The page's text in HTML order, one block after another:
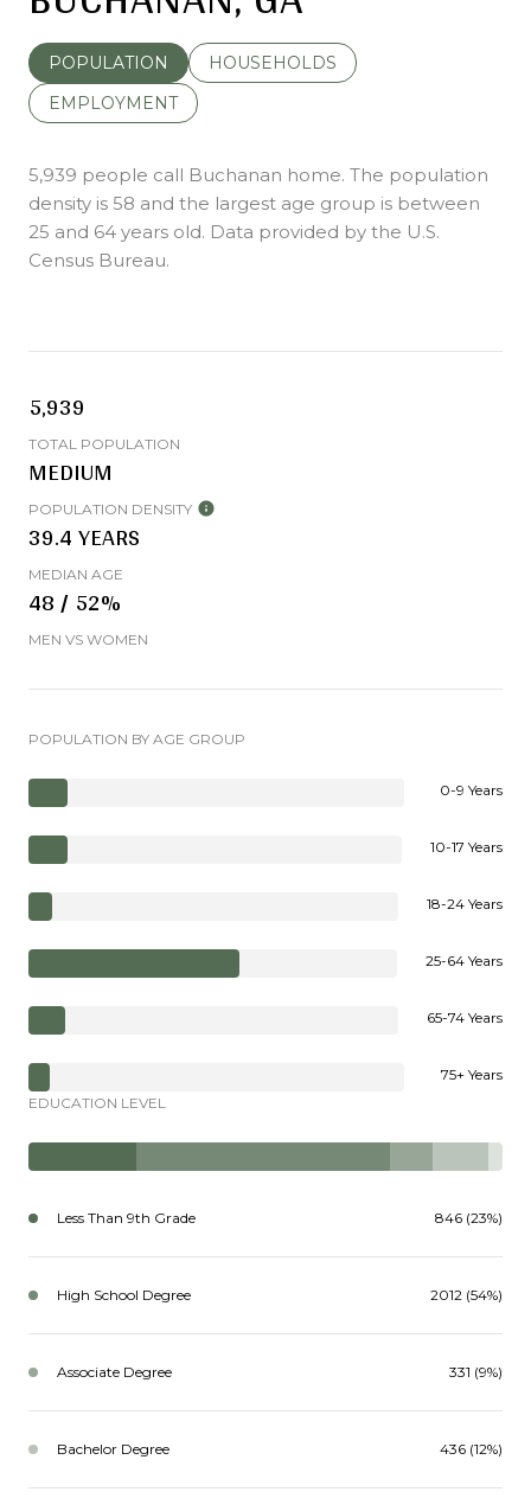
POPULATION
HOUSEHOLDS
EMPLOYMENT
5,939 people call Buchanan home. The population
density is 58 and the largest age group is between
25 and 64 years old. Data provided by the U.S.
Census Bureau.
5,939
TOTAL POPULATION
MEDIUM
POPULATION DENSITY
39.4 YEARS
MEDIAN AGE
48 / 52%
MEN VS WOMEN
POPULATION BY AGE GROUP
0-9 Years
10-17 Years
18-24 Years
25-64 Years
65-74 Years
75+ Years
EDUCATION LEVEL
Less Than 9th Grade 846 (23%)
High School Degree 2012 (54%)
Associate Degree 331 (9%)
Bachelor Degree 436 (12%)